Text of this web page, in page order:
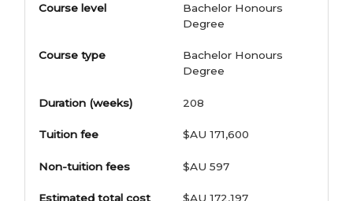
Course level
Bachelor Honours
Degree
Course type
Bachelor Honours
Degree
Duration (weeks) 208
Tuition fee $AU 171,600
Non-tuition fees $AU 597
Estimated total cost $AU 172,197